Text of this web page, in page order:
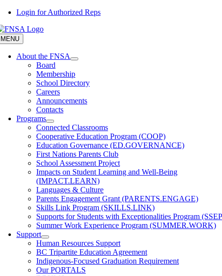
Skip
content
Login for Authorized Reps
MENU
About the FNSA
Board
Membership
School Directory
Careers
Announcements
Contacts
Programs
Connected Classrooms
Cooperative Education Program (COOP)
Education Governance (ED.GOVERNANCE)
First Nations Parents Club
School Assessment Project
Impacts on Student Learning and Well-Being
(IMPACT.LEARN)
Languages & Culture
Parents Engagement Grant (PARENTS.ENGAGE)
Skills Link Program (SKILLS.LINK)
Supports for Students with Exceptionalities Program
Summer Work Experience Program (SUMMER.WORK)
Support
Human Resources Support
BC Tripartite Education Agreement
Indigenous-Focused Graduation Requirement
Our PORTALS